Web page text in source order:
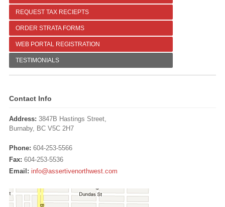
REQUEST TAX RECIEPTS
ORDER STRATA FORMS
WEB PORTAL REGISTRATION
TESTIMONIALS
Contact Info
Address: 3847B Hastings Street,
Burnaby, BC V5C 2H7
Phone: 604-253-5566
Fax: 604-253-5536
Email: info@assertivenorthwest.com